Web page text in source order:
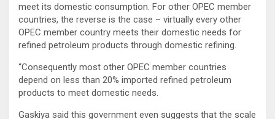
meet its domestic consumption. For other OPEC member
countries, the reverse is the case – virtually every other
OPEC member country meets their domestic needs for
refined petroleum products through domestic refining.
“Consequently most other OPEC member countries
depend on less than 20% imported refined petroleum
products to meet domestic needs.
Gaskiya said this government even suggests that the scale